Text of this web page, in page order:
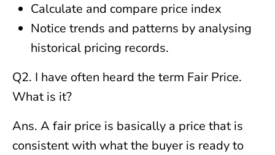
Calculate and compare price index
Notice trends and patterns by analysing
historical pricing records.
Q2. I have often heard the term Fair Price.
What is it?
Ans. A fair price is basically a price that is
consistent with what the buyer is ready to